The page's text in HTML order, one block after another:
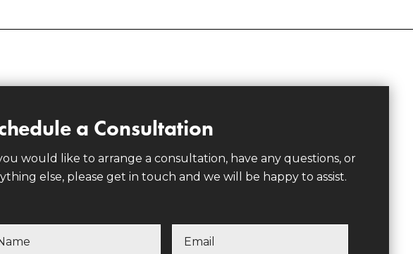
a Consultation
would like to arrange a consultation, have any questions, or
else, please get in touch and we will be happy to assist.